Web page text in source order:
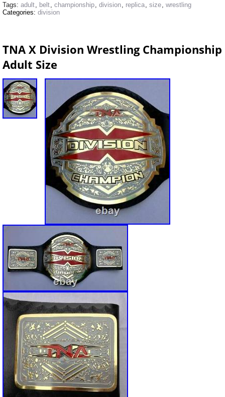
Tags: adult, belt, championship, division, replica, size, wrestling
Categories: division
TNA X Division Wrestling
Adult Size